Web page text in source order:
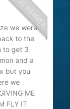
we were
to the
to get 3
and a
but you
we
ME
FLY IT